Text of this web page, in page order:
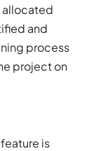
allocated
and
process
project on
is